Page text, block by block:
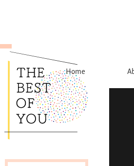
Home